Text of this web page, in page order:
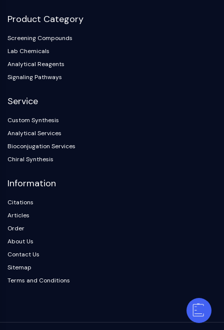
Product Category
Screening Compounds
Lab Chemicals
Analytical Reagents
Signaling Pathways
Service
Custom Synthesis
Analytical Services
Bioconjugation Services
Chiral Synthesis
Information
Citations
Articles
Order
About Us
Contact Us
Sitemap
Terms and Conditions